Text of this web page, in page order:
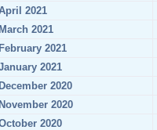
2021
March 2021
February 2021
2021
December 2020
November 2020
2020